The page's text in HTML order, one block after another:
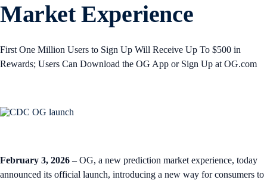
Market Experience
First One Million Users to Sign Up Will Receive Up To $500 in
Rewards; Users Can Download the OG App or Sign Up at OG.com
February 3, 2026 – OG, a new prediction market experience, today
announced its official launch, introducing a new way for consumers to